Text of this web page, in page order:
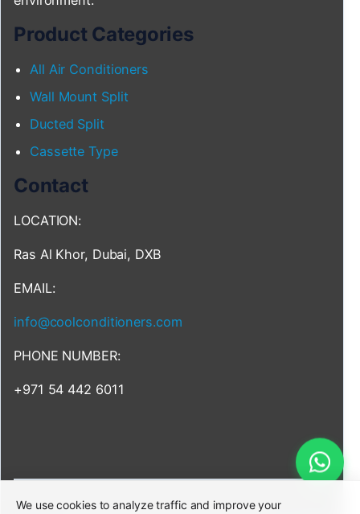
Product Categories
All Air Conditioners
Wall Mount Split
Ducted Split
Cassette Type
Contact
LOCATION:
Ras Al Khor, Dubai, DXB
EMAIL:
info@coolconditioners.com
PHONE NUMBER:
+971 54 442 6011
We use cookies to analyze traffic and improve your